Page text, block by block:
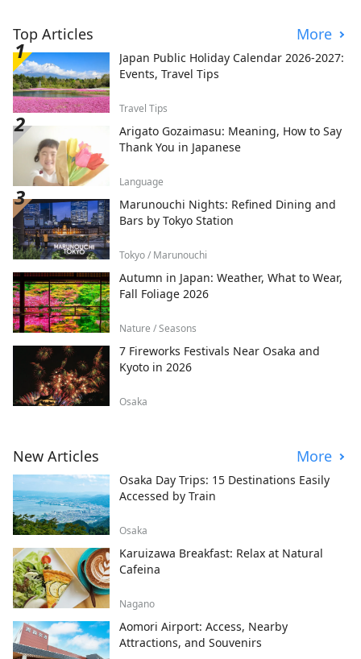
Top Articles More
Japan Public Holiday Calendar 2026-2027:
Events, Travel Tips
Travel Tips
Arigato Gozaimasu: Meaning, How to Say
Thank You in Japanese
Language
Marunouchi Nights: Refined Dining and
Bars by Tokyo Station
Tokyo / Marunouchi
Autumn in Japan: Weather, What to Wear,
Fall Foliage 2026
Nature / Seasons
7 Fireworks Festivals Near Osaka and
Kyoto in 2026
Osaka
New Articles More
Osaka Day Trips: 15 Destinations Easily
Accessed by Train
Osaka
Karuizawa Breakfast: Relax at Natural
Cafeina
Nagano
Aomori Airport: Access, Nearby
Attractions, and Souvenirs